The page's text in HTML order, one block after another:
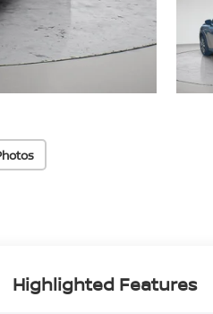
Highlighted Features